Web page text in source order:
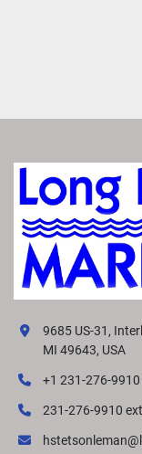
9685 US-31,
MI 49643, USA
+1 231-276-9910
231-276-9910